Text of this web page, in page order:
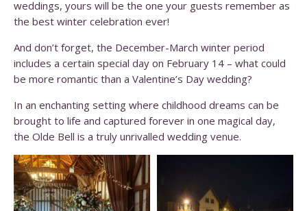
weddings, yours will be the one your guests remember as
the best winter celebration ever!
And don’t forget, the December-March winter period
includes a certain special day on February 14 – what could
be more romantic than a Valentine’s Day wedding?
In an enchanting setting where childhood dreams can be
brought to life and captured forever in one magical day,
the Olde Bell is a truly unrivalled wedding venue.